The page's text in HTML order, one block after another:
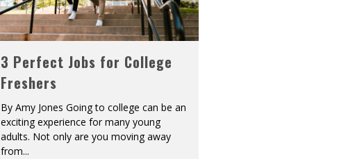
3 Perfect Jobs for College
Freshers
By Amy Jones Going to college can be an
exciting experience for many young
adults. Not only are you moving away
from...